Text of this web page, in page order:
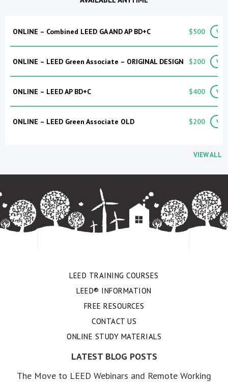
ONLINE – Combined LEED GA AND AP BD+C $500
ONLINE – LEED Green Associate – ORIGINAL DESIGN $200
ONLINE – LEED AP BD+C $400
ONLINE – LEED Green Associate OLD $200
VIEW ALL
LEED TRAINING COURSES
LEED® INFORMATION
FREE RESOURCES
CONTACT US
ONLINE STUDY MATERIALS
LATEST BLOG POSTS
The Move to LEED Webinars and Remote Working